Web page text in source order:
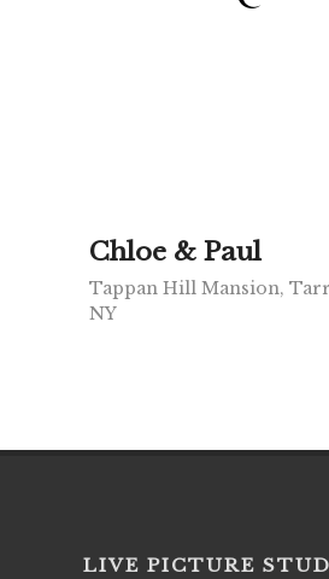
Chloe & Paul
Tappan Hill Mansion,
NY
LIVE PICTURE